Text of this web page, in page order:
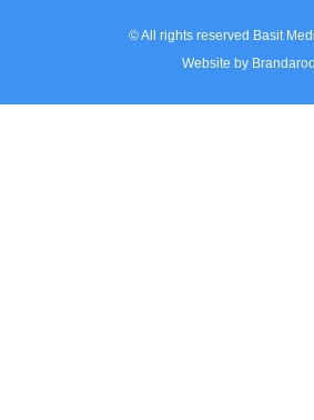
© All rights reserved Basit
Website by